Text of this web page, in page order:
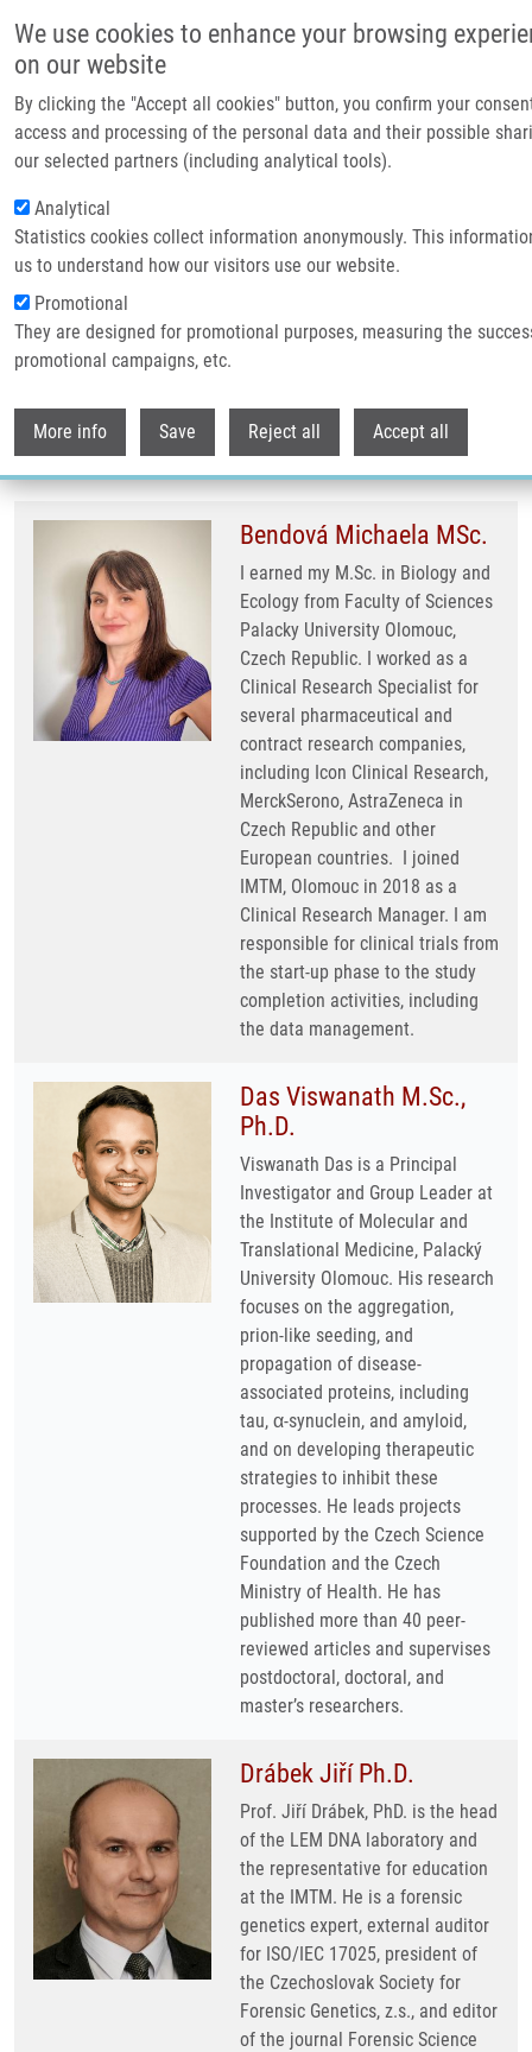
We use cookies to enhance your browsing
on our website
By clicking the "Accept all cookies" button, you confirm your
access and processing of the personal data and their possible
our selected partners (including analytical tools).
Analytical
Statistics cookies collect information anonymously. This
us to understand how our visitors use our website.
Promotional
They are designed for promotional purposes, measuring the
promotional campaigns, etc.
More info Save Reject all Accept all
Header image
Drobečková navigace
Domů IMTM Sbor
IMTM sbor
Bendová Michaela MSc.
I earned my M.Sc. in Biology and
Ecology from Faculty of Sciences
Palacky University Olomouc,
Czech Republic. I worked as a
Clinical Research Specialist for
several pharmaceutical and
contract research companies,
including Icon Clinical Research,
MerckSerono, AstraZeneca in
Czech Republic and other
European countries. I joined
IMTM, Olomouc in 2018 as a
Clinical Research Manager. I am
responsible for clinical trials from
the start-up phase to the study
completion activities, including
the data management.
Das Viswanath M.Sc.,
Ph.D.
Viswanath Das is a Principal
Investigator and Group Leader at
the Institute of Molecular and
Translational Medicine, Palacký
University Olomouc. His research
focuses on the aggregation,
prion-like seeding, and
propagation of disease-
associated proteins, including
tau, α-synuclein, and amyloid,
and on developing therapeutic
strategies to inhibit these
processes. He leads projects
supported by the Czech Science
Foundation and the Czech
Ministry of Health. He has
published more than 40 peer-
reviewed articles and supervises
postdoctoral, doctoral, and
master’s researchers.
Drábek Jiří Ph.D.
Prof. Jiří Drábek, PhD. is the head
of the LEM DNA laboratory and
the representative for education
at the IMTM. He is a forensic
genetics expert, external auditor
for ISO/IEC 17025, president of
the Czechoslovak Society for
Forensic Genetics, z.s., and editor
of the journal Forensic Science